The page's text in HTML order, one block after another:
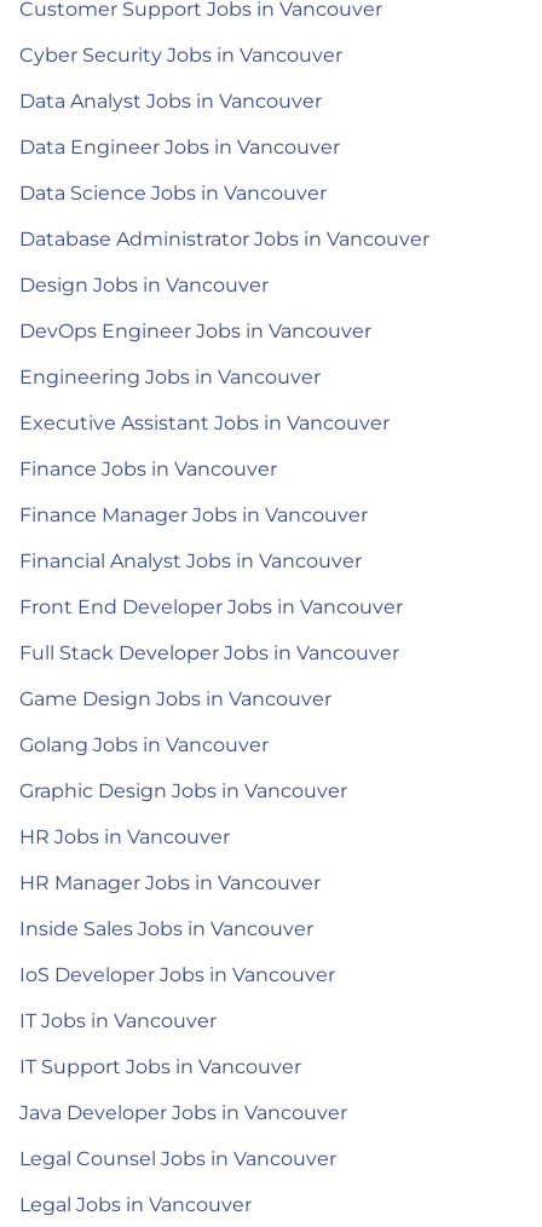
Customer Support Jobs in Vancouver
Cyber Security Jobs in Vancouver
Data Analyst Jobs in Vancouver
Data Engineer Jobs in Vancouver
Data Science Jobs in Vancouver
Database Administrator Jobs in Vancouver
Design Jobs in Vancouver
DevOps Engineer Jobs in Vancouver
Engineering Jobs in Vancouver
Executive Assistant Jobs in Vancouver
Finance Jobs in Vancouver
Finance Manager Jobs in Vancouver
Financial Analyst Jobs in Vancouver
Front End Developer Jobs in Vancouver
Full Stack Developer Jobs in Vancouver
Game Design Jobs in Vancouver
Golang Jobs in Vancouver
Graphic Design Jobs in Vancouver
HR Jobs in Vancouver
HR Manager Jobs in Vancouver
Inside Sales Jobs in Vancouver
IoS Developer Jobs in Vancouver
IT Jobs in Vancouver
IT Support Jobs in Vancouver
Java Developer Jobs in Vancouver
Legal Counsel Jobs in Vancouver
Legal Jobs in Vancouver